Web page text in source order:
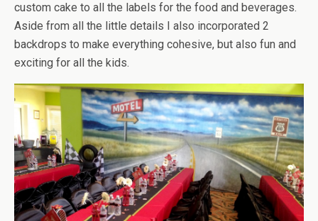
custom cake to all the labels for the food and beverages.
Aside from all the little details I also incorporated 2
backdrops to make everything cohesive, but also fun and
exciting for all the kids.